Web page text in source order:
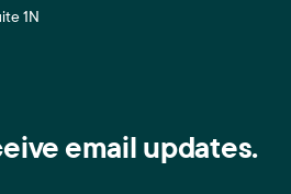
1N
email updates.